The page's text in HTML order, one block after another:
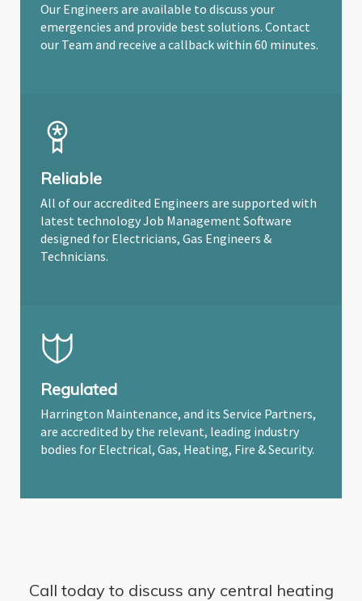
Our Engineers are available to discuss your
emergencies and provide best solutions. Contact
our Team and receive a callback within 60 minutes.
Reliable
All of our accredited Engineers are supported with
latest technology Job Management Software
designed for Electricians, Gas Engineers &
Technicians.
Regulated
Harrington Maintenance, and its Service Partners,
are accredited by the relevant, leading industry
bodies for Electrical, Gas, Heating, Fire & Security.
Call today to discuss any central heating